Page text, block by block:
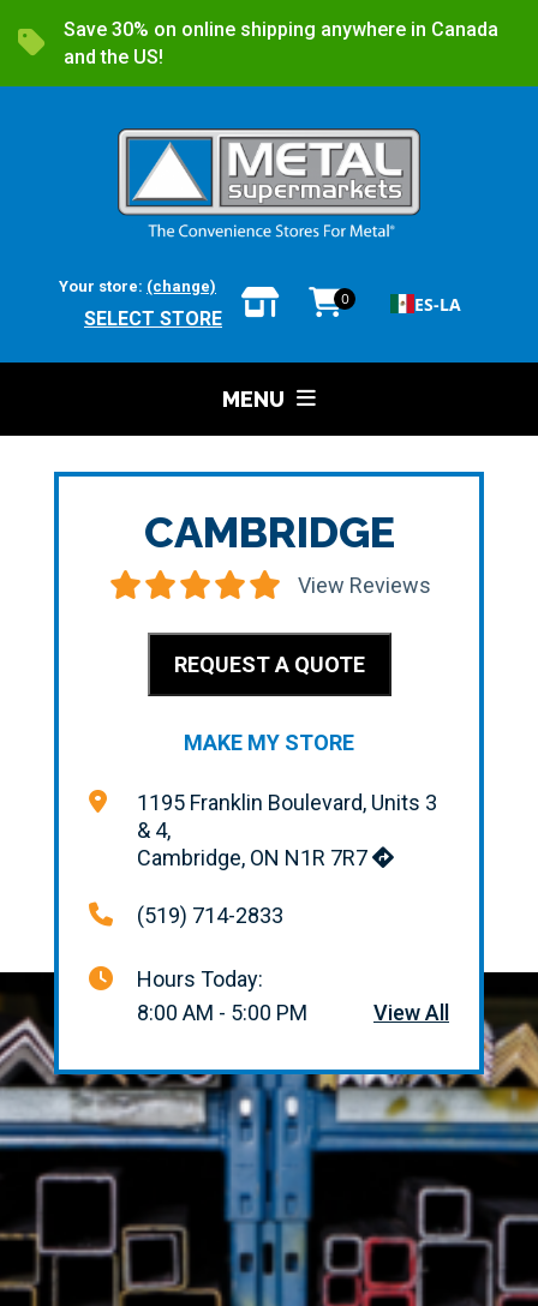
Save 30% on online shipping anywhere in Canada
and the US!
Your store: (change)
SELECT STORE
0 ES-LA
MENU
CAMBRIDGE
View Reviews
REQUEST A QUOTE
MAKE MY STORE
1195 Franklin Boulevard, Units 3
& 4,
Cambridge, ON N1R 7R7
(519) 714-2833
Hours Today:
8:00 AM - 5:00 PM
View All